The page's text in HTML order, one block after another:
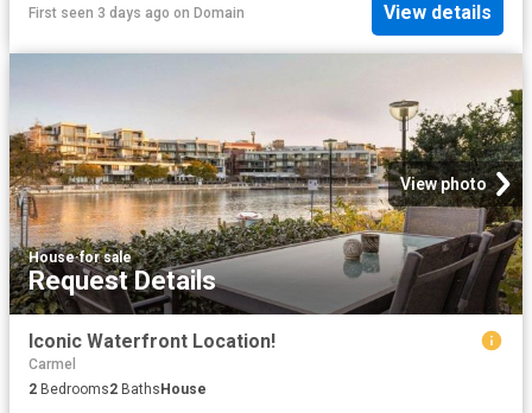
First seen 3 days ago on Domain View details
View photo
House·for sale
Request Details
Iconic Waterfront Location!
Carmel
2 Bedrooms2 BathsHouse